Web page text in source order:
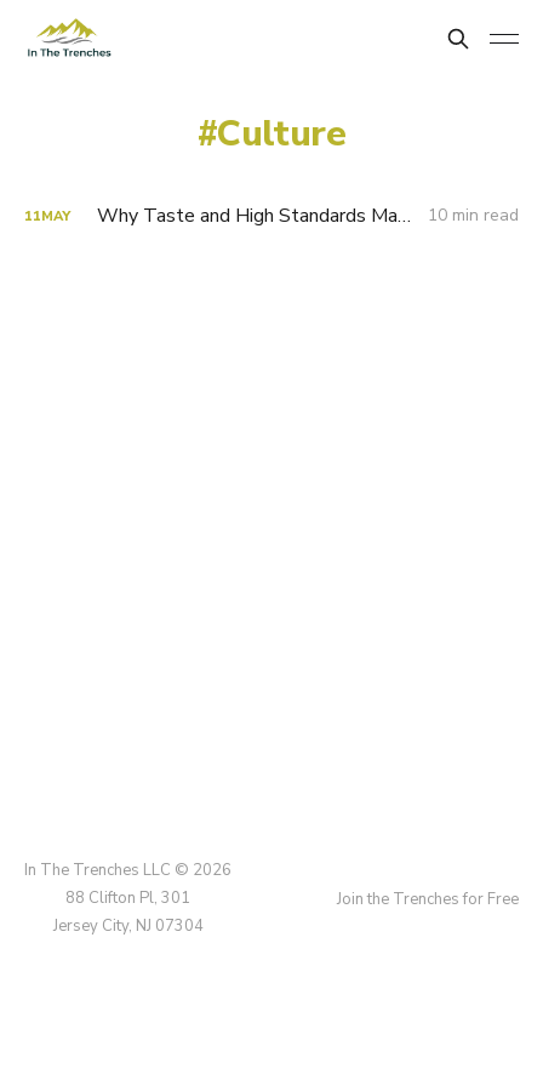
Culture
11MAY Why Taste and High Standards Matter 10 min read
In The Trenches LLC © 2026
88 Clifton Pl, 301
Jersey City, NJ 07304
Join the Trenches for Free